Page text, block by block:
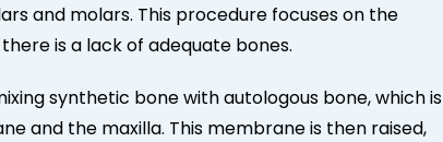
and molars. This procedure focuses on the
is a lack of adequate bones.
synthetic bone with autologous bone, which is
and the maxilla. This membrane is then raised,